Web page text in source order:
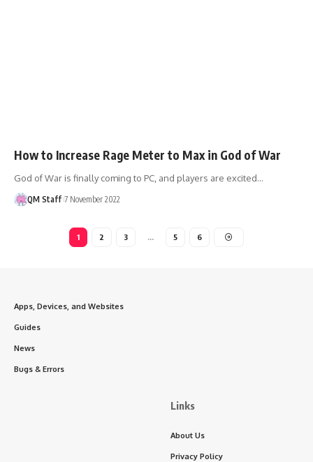
How to Increase Rage Meter to Max in God of War
God of War is finally coming to PC, and players are excited…
QM Staff 7 November 2022
1 2 3 … 5 6
Apps, Devices, and Websites
Guides
News
Bugs & Errors
Links
About Us
Privacy Policy